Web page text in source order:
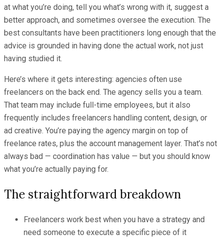
at what you’re doing, tell you what’s wrong with it, suggest a
better approach, and sometimes oversee the execution. The
best consultants have been practitioners long enough that the
advice is grounded in having done the actual work, not just
having studied it.
Here’s where it gets interesting: agencies often use
freelancers on the back end. The agency sells you a team.
That team may include full-time employees, but it also
frequently includes freelancers handling content, design, or
ad creative. You’re paying the agency margin on top of
freelance rates, plus the account management layer. That’s not
always bad — coordination has value — but you should know
what you’re actually paying for.
The straightforward breakdown
Freelancers work best when you have a strategy and
need someone to execute a specific piece of it